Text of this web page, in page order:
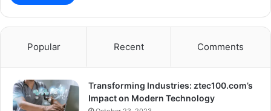
Popular Recent Comments
Transforming Industries: ztec100.com’s
Impact on Modern Technology